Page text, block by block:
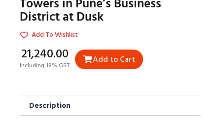
District at Dusk
Add To Wishlist
₹21,240.00
Including 18% GST Add to Cart
Description